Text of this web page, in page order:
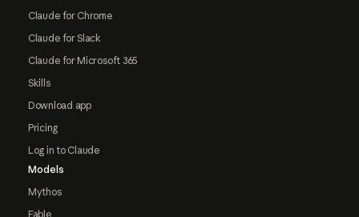
Claude for Chrome
Claude for Slack
Claude for Microsoft 365
Skills
Download app
Pricing
Log in to Claude
Models
Mythos
Fable